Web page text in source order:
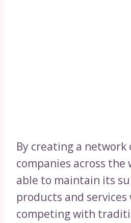
By creating a
companies across the
able to maintain its
products and services
competing with